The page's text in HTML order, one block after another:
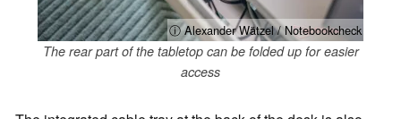
ⓘ Alexander Wätzel / Notebookcheck
The rear part of the tabletop can be folded up for easier
access